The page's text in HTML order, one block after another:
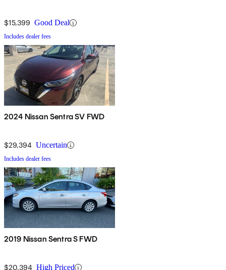
$15,399 Good Deal
Includes dealer fees
2024 Nissan Sentra SV FWD
$29,394 Uncertain
Includes dealer fees
2019 Nissan Sentra S FWD
$20,394 High Priced